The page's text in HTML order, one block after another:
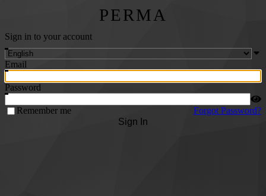
PERMA
Sign in to your account
Email
Password
Remember me
Forgot Password?
Sign In